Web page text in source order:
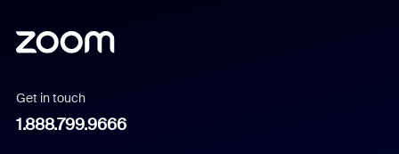
Get in touch
1.888.799.9666